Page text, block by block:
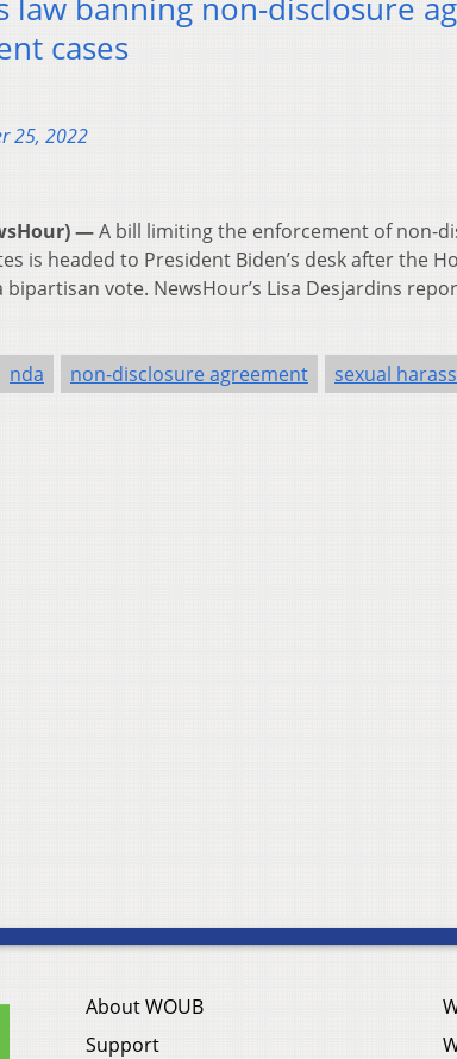
law banning non-disclosure
cases
25, 2022
—A bill limiting the enforcement of non-
is headed to President Biden’s desk after the
vote. NewsHour’s Lisa Desjardins
nda non-disclosure agreement sexual
About WOUB
Support